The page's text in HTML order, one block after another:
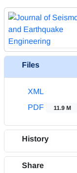
Files
XML
PDF
11.9 M
History
Share